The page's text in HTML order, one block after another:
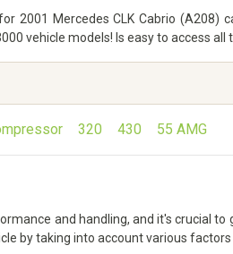
Mercedes CLK Cabrio (A208)
vehicle models! Is easy to access all
320 430 55 AMG
and handling, and it's crucial
by taking into account various factors